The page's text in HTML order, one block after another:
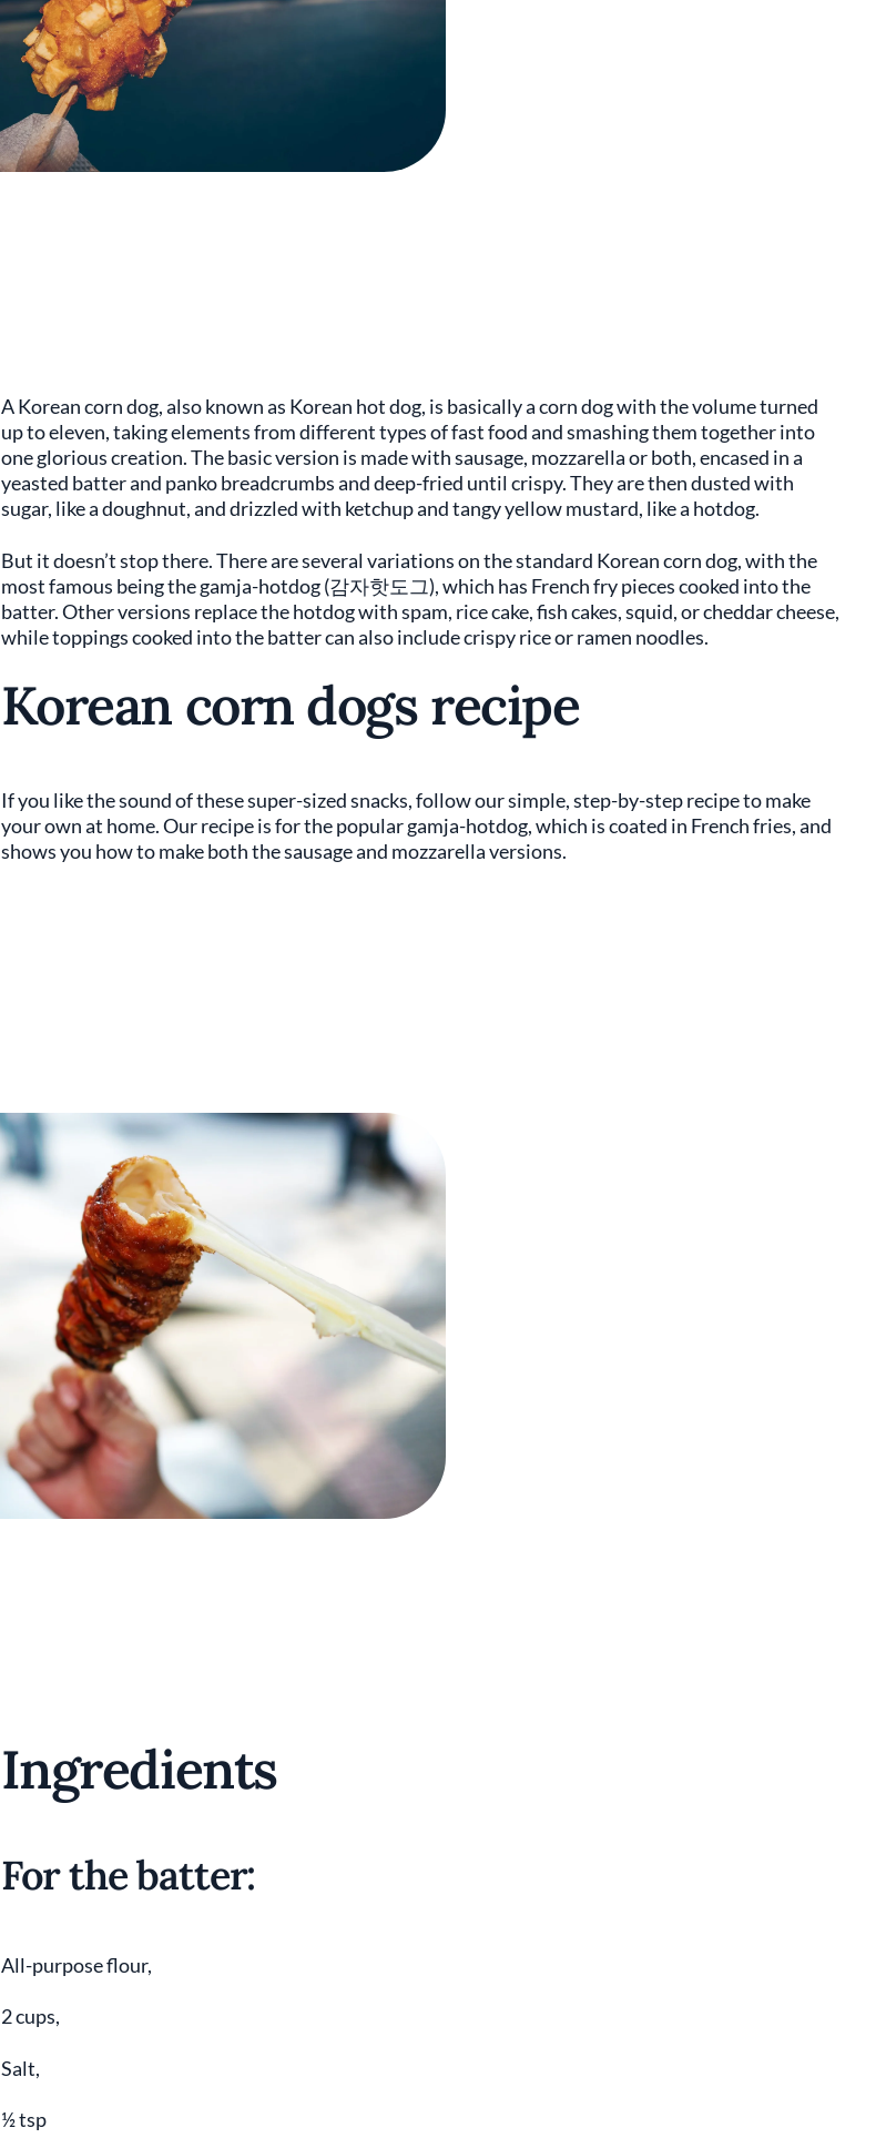
A Korean corn dog, also known as Korean hot dog, is basically a corn dog with the volume turned
up to eleven, taking elements from different types of fast food and smashing them together into
one glorious creation. The basic version is made with sausage, mozzarella or both, encased in a
yeasted batter and panko breadcrumbs and deep-fried until crispy. They are then dusted with
sugar, like a doughnut, and drizzled with ketchup and tangy yellow mustard, like a hotdog.
But it doesn’t stop there. There are several variations on the standard Korean corn dog, with the
most famous being the gamja-hotdog (감자핫도그), which has French fry pieces cooked into the
batter. Other versions replace the hotdog with spam, rice cake, fish cakes, squid, or cheddar cheese,
while toppings cooked into the batter can also include crispy rice or ramen noodles.
Korean corn dogs recipe
If you like the sound of these super-sized snacks, follow our simple, step-by-step recipe to make
your own at home. Our recipe is for the popular gamja-hotdog, which is coated in French fries, and
shows you how to make both the sausage and mozzarella versions.
Ingredients
For the batter:
All-purpose flour,
2 cups,
Salt,
½ tsp